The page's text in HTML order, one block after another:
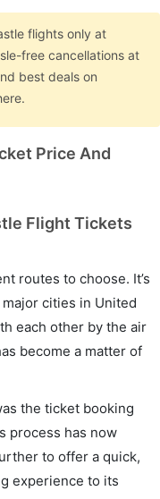
flights only at
free cancellations at
best deals on
Price And
Flight Tickets
routes to choose. It’s
major cities in United
each other by the air
become a matter of
the ticket booking
process has now
to offer a quick,
experience to its